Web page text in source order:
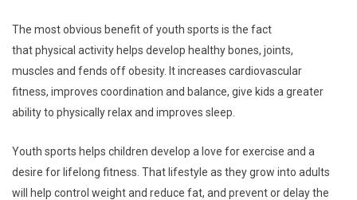
The most obvious benefit of youth sports is the fact
that physical activity helps develop healthy bones, joints,
muscles and fends off obesity. It increases cardiovascular
fitness, improves coordination and balance, give kids a greater
ability to physically relax and improves sleep.
Youth sports helps children develop a love for exercise and a
desire for lifelong fitness. That lifestyle as they grow into adults
will help control weight and reduce fat, and prevent or delay the